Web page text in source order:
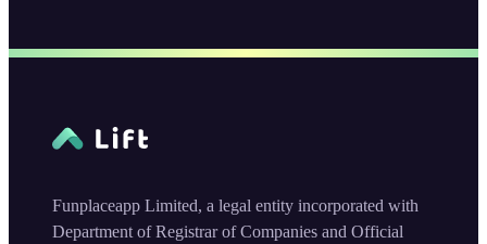
Funplaceapp Limited, a legal entity incorporated with
Department of Registrar of Companies and Official